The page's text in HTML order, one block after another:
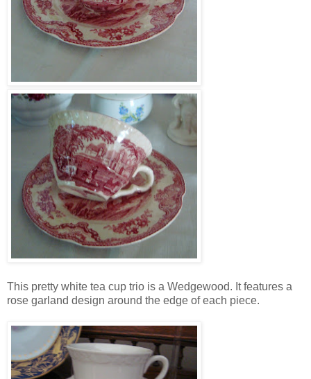
This pretty white tea cup trio is a Wedgewood. It features a
rose garland design around the edge of each piece.